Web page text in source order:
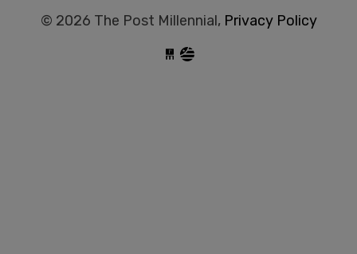
© 2026 The Post Millennial, Privacy Policy